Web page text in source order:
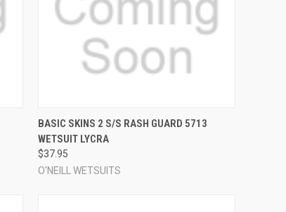
QUICK VIEW VIEW OPTIONS
Compare
BASIC SKINS 2 S/S RASH GUARD 5713
WETSUIT LYCRA
$37.95
O'NEILL WETSUITS